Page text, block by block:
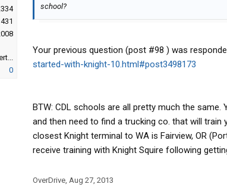
431
0
school?
Your previous question (post #98 ) was
started-with-knight-10.html#post3498173
BTW: CDL schools are all pretty much the
and then need to find a trucking co. that will
closest Knight terminal to WA is Fairview, OR
receive training with Knight Squire following
OverDrive, Aug 27, 2013